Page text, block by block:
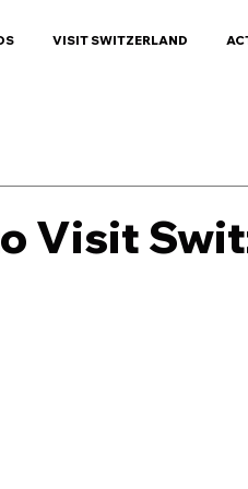
VISIT SWITZERLAND
Visit